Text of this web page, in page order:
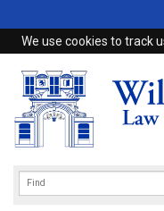
We use cookies to track
Home
Browse
eBooks